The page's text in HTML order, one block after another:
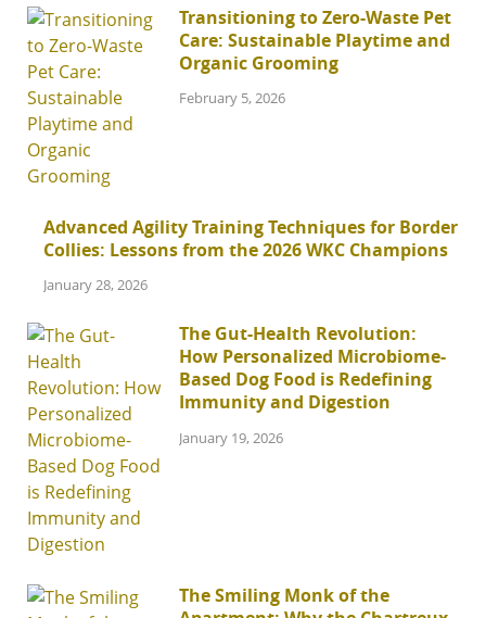
Transitioning to Zero-Waste Pet
Care: Sustainable Playtime and
Organic Grooming
February 5, 2026
Advanced Agility Training Techniques for Border
Collies: Lessons from the 2026 WKC Champions
January 28, 2026
The Gut-Health Revolution:
How Personalized Microbiome-
Based Dog Food is Redefining
Immunity and Digestion
January 19, 2026
The Smiling Monk of the